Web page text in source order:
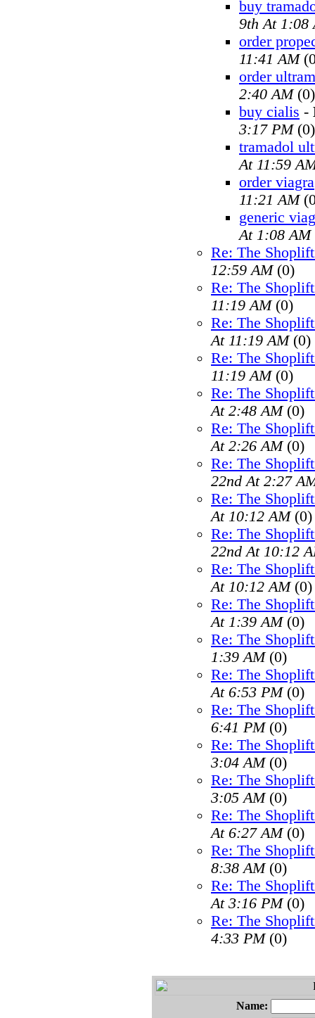
buy
9th At 1:08
order
11:41 AM
order ultram
2:40 AM(0)
buy cialis -
3:17 PM(0)
tramadol
At 11:59
order viagra
11:21 AM
generic
At 1:08 AM
Re: The
12:59 AM(0)
Re: The
11:19 AM(0)
Re: The
At 11:19 AM(0)
Re: The
11:19 AM(0)
Re: The
At 2:48 AM(0)
Re: The
At 2:26 AM(0)
Re: The
22nd At 2:27
Re: The
At 10:12 AM(0)
Re: The
22nd At 10:12
Re: The
At 10:12 AM(0)
Re: The
At 1:39 AM(0)
Re: The
1:39 AM(0)
Re: The
At 6:53 PM(0)
Re: The
6:41 PM(0)
Re: The
3:04 AM(0)
Re: The
3:05 AM(0)
Re: The
At 6:27 AM(0)
Re: The
8:38 AM(0)
Re: The
At 3:16 PM(0)
Re: The
4:33 PM(0)
Name: